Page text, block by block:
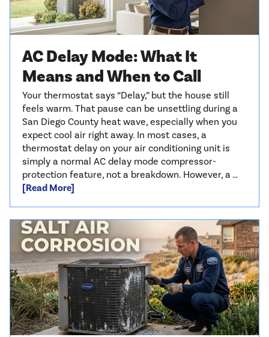
AC Delay Mode: What It
Means and When to Call
Your thermostat says “Delay,” but the house still
feels warm. That pause can be unsettling during a
San Diego County heat wave, especially when you
expect cool air right away. In most cases, a
thermostat delay on your air conditioning unit is
simply a normal AC delay mode compressor-
protection feature, not a breakdown. However, a …
[Read More]